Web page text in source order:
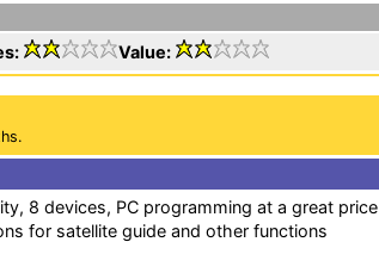
Value:
8 devices, PC programming at a great price
for satellite guide and other functions